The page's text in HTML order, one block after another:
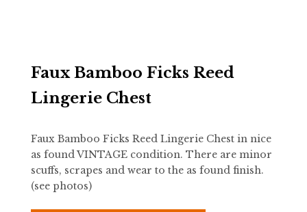
Faux Bamboo Ficks Reed
Lingerie Chest
Faux Bamboo Ficks Reed Lingerie Chest in nice
as found VINTAGE condition. There are minor
scuffs, scrapes and wear to the as found finish.
(see photos)